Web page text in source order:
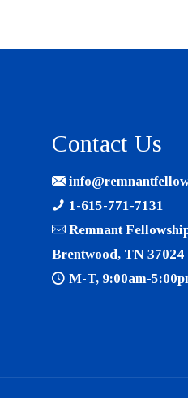
Contact Us
1-615-771-7131
Remnant
Brentwood, TN 37024
M-T, 9:00am-